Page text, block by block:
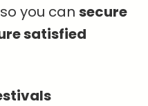
so you can secure
satisfied